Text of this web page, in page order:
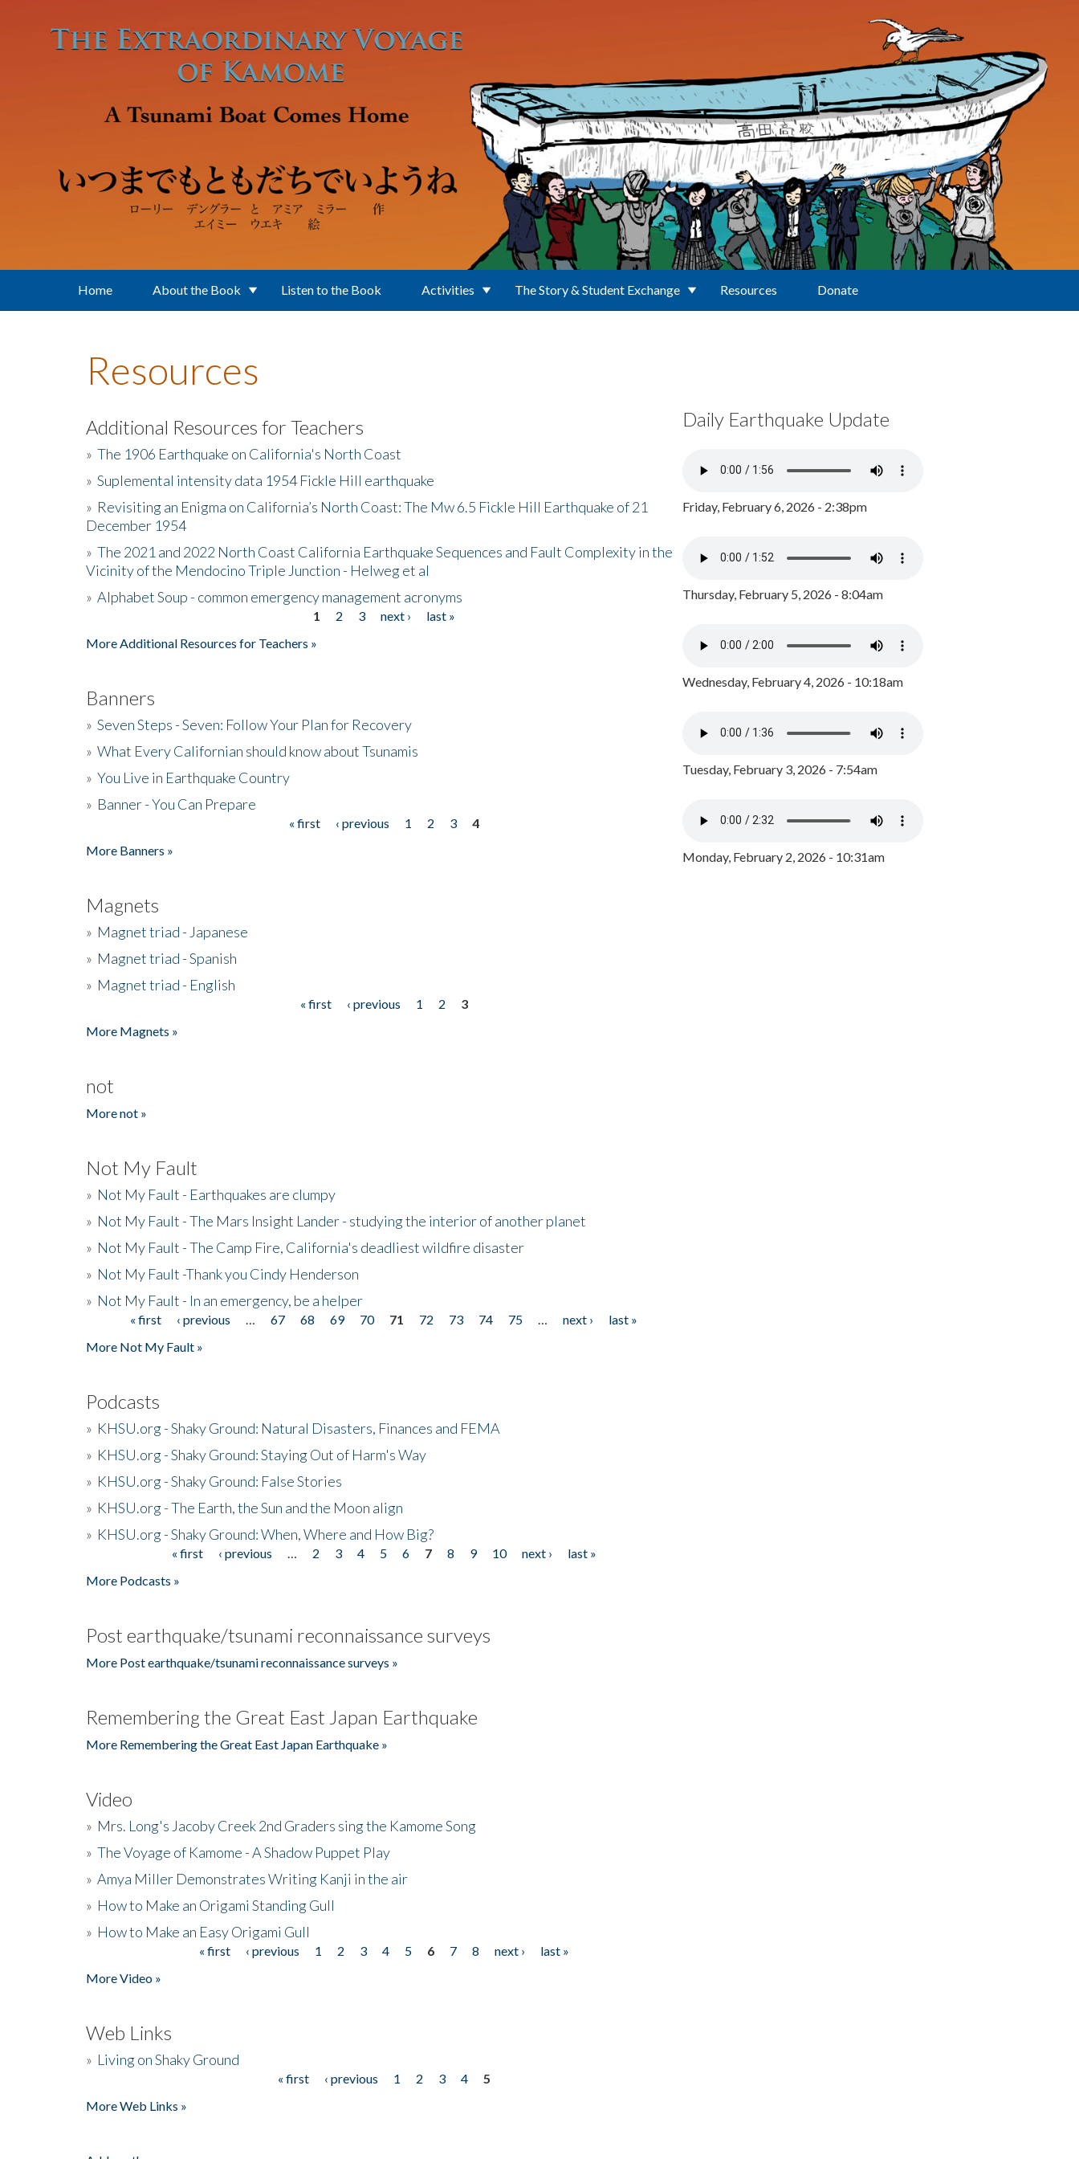
Home About the Book Listen to the Book Activities The Story & Student Exchange Resources Donate
Resources
Additional Resources for Teachers
» The 1906 Earthquake on California's North Coast
» Suplemental intensity data 1954 Fickle Hill earthquake
» Revisiting an Enigma on California’s North Coast: The Mw 6.5 Fickle Hill Earthquake of 21
December 1954
» The 2021 and 2022 North Coast California Earthquake Sequences and Fault Complexity in the
Vicinity of the Mendocino Triple Junction - Helweg et al
» Alphabet Soup - common emergency management acronyms
1 2 3 next ›
last »
More Additional Resources for Teachers »
Banners
» Seven Steps - Seven: Follow Your Plan for Recovery
» What Every Californian should know about Tsunamis
» You Live in Earthquake Country
» Banner - You Can Prepare
« first ‹ previous 1 2 3
4
More Banners »
Magnets
» Magnet triad - Japanese
» Magnet triad - Spanish
» Magnet triad - English
« first ‹ previous 1 2
3
More Magnets »
not
More not »
Not My Fault
» Not My Fault - Earthquakes are clumpy
» Not My Fault - The Mars Insight Lander - studying the interior of another planet
» Not My Fault - The Camp Fire, California's deadliest wildfire disaster
» Not My Fault -Thank you Cindy Henderson
» Not My Fault - In an emergency, be a helper
Pages« first ‹ previous 67 68 69 70 71 72 73 74 75 next ›
last »
More Not My Fault »
Podcasts
» KHSU.org - Shaky Ground: Natural Disasters, Finances and FEMA
» KHSU.org - Shaky Ground: Staying Out of Harm's Way
» KHSU.org - Shaky Ground: False Stories
» KHSU.org - The Earth, the Sun and the Moon align
» KHSU.org - Shaky Ground: When, Where and How Big?
« first ‹ previous 2 3 4 5 6 7 8 9 10 next ›
last »
More Podcasts »
Post earthquake/tsunami reconnaissance surveys
More Post earthquake/tsunami reconnaissance surveys »
Remembering the Great East Japan Earthquake
More Remembering the Great East Japan Earthquake »
Video
» Mrs. Long's Jacoby Creek 2nd Graders sing the Kamome Song
» The Voyage of Kamome - A Shadow Puppet Play
» Amya Miller Demonstrates Writing Kanji in the air
» How to Make an Origami Standing Gull
» How to Make an Easy Origami Gull
« first ‹ previous 1 2 3 4 5 6 7 8 next ›
last »
More Video »
Web Links
» Living on Shaky Ground
« first ‹ previous 1 2 3 4
5
More Web Links »
Daily Earthquake Update
Friday, February 6, 2026 - 2:38pm
Thursday, February 5, 2026 - 8:04am
Wednesday, February 4, 2026 - 10:18am
Tuesday, February 3, 2026 - 7:54am
Monday, February 2, 2026 - 10:31am